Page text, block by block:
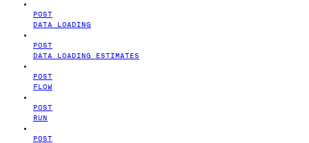
POST
DATA LOADING
POST
DATA LOADING ESTIMATES
POST
FLOW
POST
RUN
POST